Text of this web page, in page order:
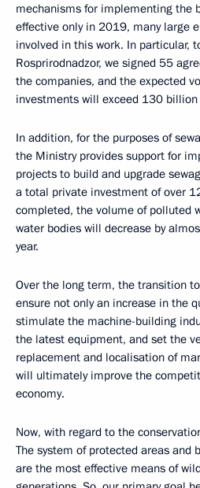
mechanisms for implementing the
effective only in 2019, many large
involved in this work. In particular,
Rosprirodnadzor, we signed 55
the companies, and the expected
investments will exceed 130 billion
In addition, for the purposes of
the Ministry provides support for
projects to build and upgrade
a total private investment of over
completed, the volume of polluted
water bodies will decrease by
year.
Over the long term, the transition
ensure not only an increase in the
stimulate the machine-building
the latest equipment, and set the
replacement and localisation of
will ultimately improve the
economy.
Now, with regard to the
The system of protected areas and
are the most effective means of